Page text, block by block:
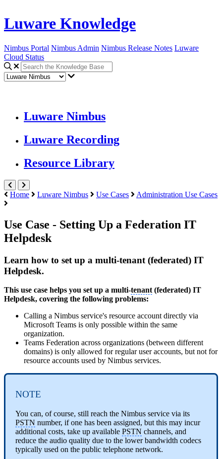
Luware Knowledge
Nimbus Portal Nimbus Admin Nimbus Release Notes Luware
Cloud Status
Luware Nimbus
Luware Recording
Resource Library
Home Luware Nimbus Use Cases Administration Use Cases
Use Case - Setting Up a Federation IT
Helpdesk
Learn how to set up a multi-tenant (federated) IT
Helpdesk.
This use case helps you set up a multi-tenant(federated) IT
Helpdesk, covering the following problems:
Calling a Nimbus service's resource account directly via
Microsoft Teams is only possible within the same
organization.
Teams Federation across organizations (between different
domains) is only allowed for regular user accounts, but not for
resource accounts used by Nimbus services.
NOTE
You can, of course, still reach the Nimbus service via its
PSTN number, if one has been assigned, but this may incur
additional costs, take up available PSTN channels, and
reduce the audio quality due to the lower bandwidth codecs
typically used on the public telephone network.